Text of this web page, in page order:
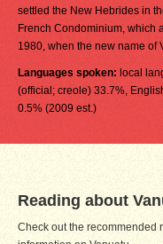
settled the New Hebrides in
French Condominium, which
1980, when the new name of
Languages spoken: local
(official; creole) 33.7%,
0.5% (2009 est.)
Reading about
Check out the recommended